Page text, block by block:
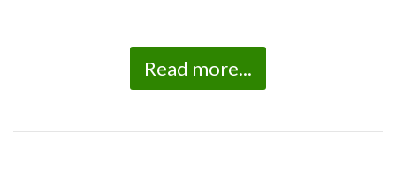
Read more...